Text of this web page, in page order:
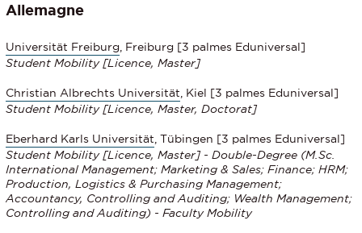
Allemagne
Universität Freiburg , Freiburg [3 palmes Eduniversal]
Student Mobility [Licence, Master]
Christian Albrechts Universität , Kiel [3 palmes Eduniversal]
Student Mobility [Licence, Master, Doctorat]
Eberhard Karls Universität , Tübingen [3 palmes Eduniversal]
Student Mobility [Licence, Master] - Double-Degree (M.Sc.
International Management; Marketing & Sales; Finance; HRM;
Production, Logistics & Purchasing Management;
Accountancy, Controlling and Auditing; Wealth Management;
Controlling and Auditing) - Faculty Mobility